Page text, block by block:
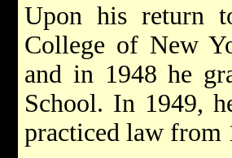
Upon his return
College of New
and in 1948 he
School. In 1949,
practiced law from